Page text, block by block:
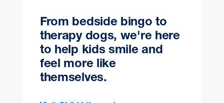
From bedside bingo to
therapy dogs, we're here
to help kids smile and
feel more like
themselves.